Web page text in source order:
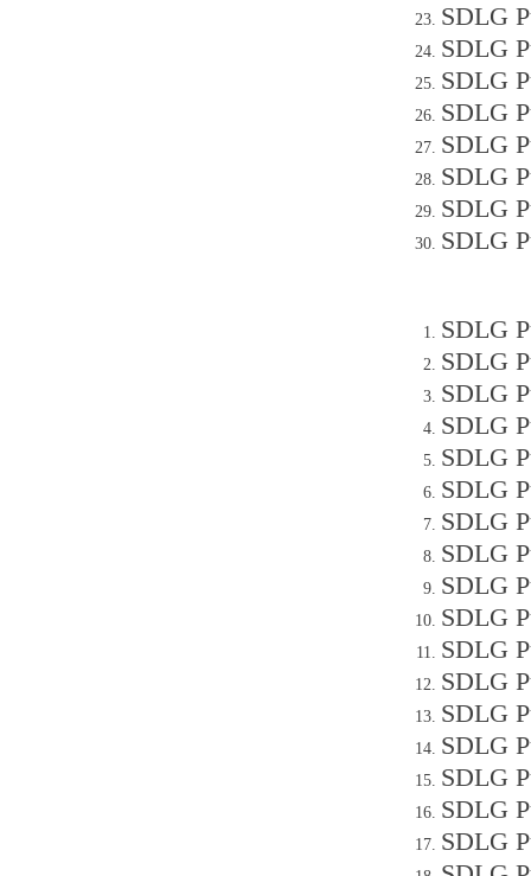
SDLG
SDLG
SDLG
SDLG
SDLG
SDLG
SDLG
SDLG
SDLG
SDLG
SDLG
SDLG
SDLG
SDLG
SDLG
SDLG
SDLG
SDLG
SDLG
SDLG
SDLG
SDLG
SDLG
SDLG
SDLG